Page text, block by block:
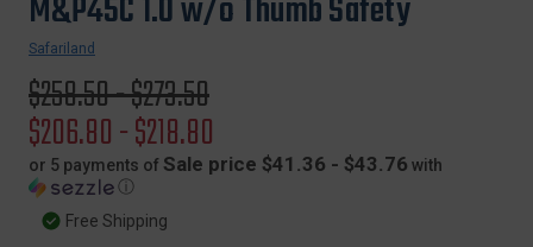
M&P45C 1.0 w/o Thumb Safety
Safariland
Original
price
$258.50 - $273.50
Sale
price
$206.80 - $218.80
or 5 payments of Sale price $41.36 - $43.76 with
ⓘ
Free Shipping